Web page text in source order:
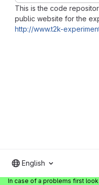
This is the code
public website for the
http://www.t2k-
English
In case of a problems first look